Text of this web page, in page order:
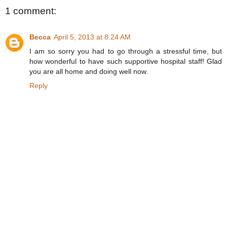
1 comment:
Becca April 5, 2013 at 8:24 AM
I am so sorry you had to go through a stressful time, but
how wonderful to have such supportive hospital staff! Glad
you are all home and doing well now.
Reply